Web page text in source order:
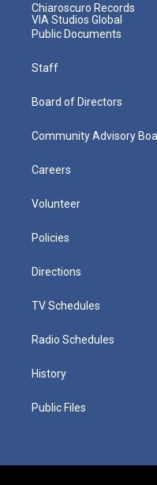
Chiaroscuro Records
VIA Studios Global
Public Documents
Staff
Board of Directors
Community Advisory
Careers
Volunteer
Policies
Directions
TV Schedules
Radio Schedules
History
Public Files